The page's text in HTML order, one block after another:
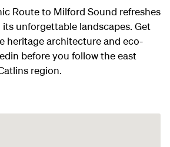
Route to Milford Sound refreshes
unforgettable landscapes. Get
heritage architecture and eco-
before you follow the east
region.